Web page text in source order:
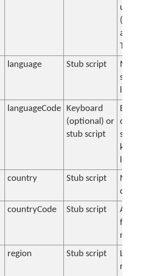
unique
language Stub script
Main
language
languageCode
Keyboard
(optional) or
stub script
BCP 47
code(s)
country Stub script
Name of
country
countryCode Stub script
for
name
region Stub script
region or